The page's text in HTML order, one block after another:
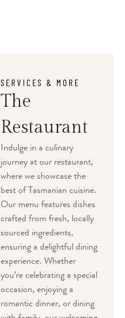
SERVICES & MORE
The
Restaurant
Indulge in a culinary
journey at our restaurant,
where we showcase the
best of Tasmanian cuisine.
Our menu features dishes
crafted from fresh, locally
sourced ingredients,
ensuring a delightful dining
experience. Whether
you’re celebrating a special
occasion, enjoying a
romantic dinner, or dining